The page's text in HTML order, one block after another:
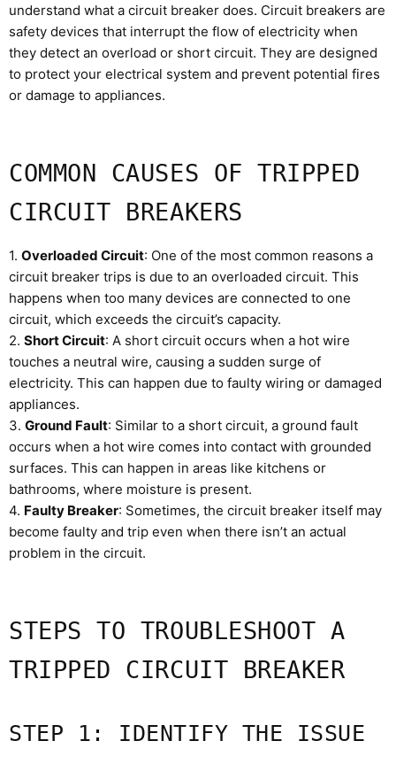
understand what a circuit breaker does. Circuit breakers are
safety devices that interrupt the flow of electricity when
they detect an overload or short circuit. They are designed
to protect your electrical system and prevent potential fires
or damage to appliances.
COMMON CAUSES OF TRIPPED
CIRCUIT BREAKERS
1. Overloaded Circuit: One of the most common reasons a
circuit breaker trips is due to an overloaded circuit. This
happens when too many devices are connected to one
circuit, which exceeds the circuit’s capacity.
2. Short Circuit: A short circuit occurs when a hot wire
touches a neutral wire, causing a sudden surge of
electricity. This can happen due to faulty wiring or damaged
appliances.
3. Ground Fault: Similar to a short circuit, a ground fault
occurs when a hot wire comes into contact with grounded
surfaces. This can happen in areas like kitchens or
bathrooms, where moisture is present.
4. Faulty Breaker: Sometimes, the circuit breaker itself may
become faulty and trip even when there isn’t an actual
problem in the circuit.
STEPS TO TROUBLESHOOT A
TRIPPED CIRCUIT BREAKER
STEP 1: IDENTIFY THE ISSUE